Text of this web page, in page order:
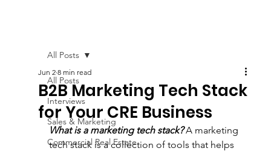
All Posts
Interviews
Sales & Marketing
Commercial Real Estate
All Posts
B2B Marketing Tech Stack
for Your CRE Business
Jun 2 8 min read
What is a marketing tech stack? A marketing
tech stack is a collection of tools that helps